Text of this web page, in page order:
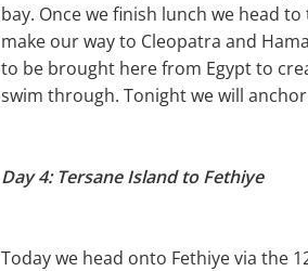
bay. Once we finish lunch we head
make our way to Cleopatra and
to be brought here from Egypt to
swim through. Tonight we will
Day 4: Tersane Island to Fethiye
Today we head onto Fethiye via the